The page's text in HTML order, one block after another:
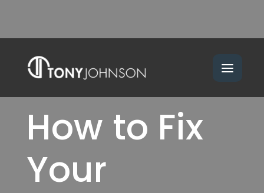
How to Fix
Your